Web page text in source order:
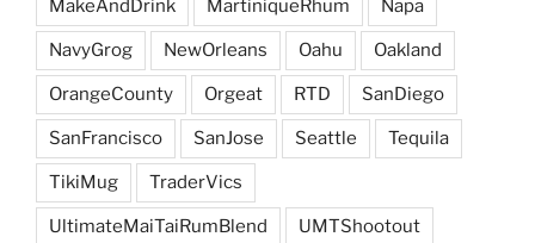
MakeAndDrink MartiniqueRhum Napa
NavyGrog NewOrleans Oahu Oakland
OrangeCounty Orgeat RTD SanDiego
SanFrancisco SanJose Seattle Tequila
TikiMug TraderVics
UltimateMaiTaiRumBlend UMTShootout